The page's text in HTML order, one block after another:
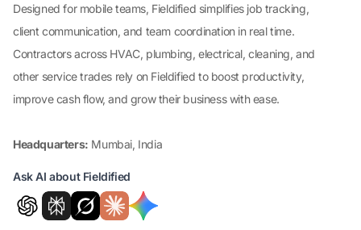
Designed for mobile teams, Fieldified simplifies job tracking,
client communication, and team coordination in real time.
Contractors across HVAC, plumbing, electrical, cleaning, and
other service trades rely on Fieldified to boost productivity,
improve cash flow, and grow their business with ease.
Headquarters: Mumbai, India
Ask AI about Fieldified